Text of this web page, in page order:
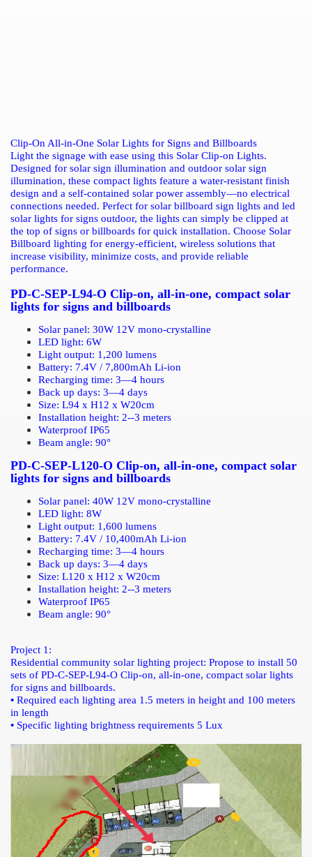
Clip-On All-in-One Solar Lights for Signs and Billboards
Light the signage with ease using this Solar Clip-on Lights.
Designed for solar sign illumination and outdoor solar sign
illumination, these compact lights feature a water-resistant finish
design and a self-contained solar power assembly—no electrical
connections needed. Perfect for solar billboard sign lights and led
solar lights for signs outdoor, the lights can simply be clipped at
the top of signs or billboards for quick installation. Choose Solar
Billboard lighting for energy-efficient, wireless solutions that
increase visibility, minimize costs, and provide reliable
performance.
PD-C-SEP-L94-O Clip-on, all-in-one, compact solar
lights for signs and billboards
Solar panel: 30W 12V mono-crystalline
LED light: 6W
Light output: 1,200 lumens
Battery: 7.4V / 7,800mAh Li-ion
Recharging time: 3—4 hours
Back up days: 3—4 days
Size: L94 x H12 x W20cm
Installation height: 2--3 meters
Waterproof IP65
Beam angle: 90°
PD-C-SEP-L120-O Clip-on, all-in-one, compact solar
lights for signs and billboards
Solar panel: 40W 12V mono-crystalline
LED light: 8W
Light output: 1,600 lumens
Battery: 7.4V / 10,400mAh Li-ion
Recharging time: 3—4 hours
Back up days: 3—4 days
Size: L120 x H12 x W20cm
Installation height: 2--3 meters
Waterproof IP65
Beam angle: 90°
Project 1:
Residential community solar lighting project: Propose to install 50
sets of PD-C-SEP-L94-O Clip-on, all-in-one, compact solar lights
for signs and billboards.
• Required each lighting area 1.5 meters in height and 100 meters
in length
• Specific lighting brightness requirements 5 Lux